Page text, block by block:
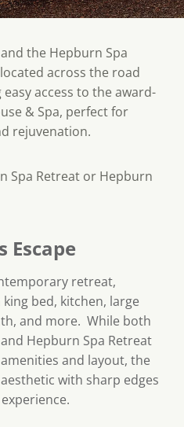
the Hepburn Spa
across the road
access to the award-
& Spa, perfect for
rejuvenation.
Spa Retreat or Hepburn
Escape
retreat,
bed, kitchen, large
and more. While both
Hepburn Spa Retreat
and layout, the
with sharp edges